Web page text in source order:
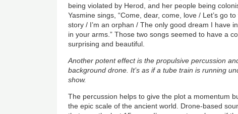
being violated by Herod, and her people being
Yasmine sings, “Come, dear, come, love / Let’s go
story / I’m an orphan / The only good dream I have
in your arms.” Those two songs seemed to have a
surprising and beautiful.
Another potent effect is the propulsive percussion
background drone. It’s as if a tube train is running
show.
The percussion helps to give the plot a momentum
the epic scale of the ancient world. Drone-based